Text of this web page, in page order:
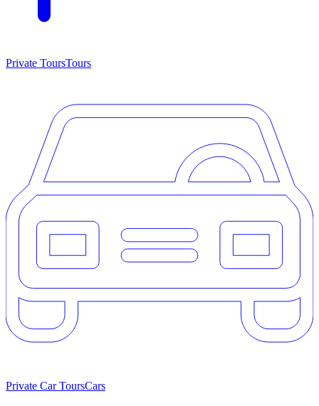
Private ToursTours
Private Car ToursCars